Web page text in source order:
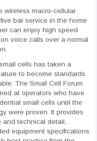
wireless macro-cellular
bar service in the home
can enjoy high speed
voice calls over a normal
cells has taken a
to become standards
The Small Cell Forum
at operators who have
small cells until the
were proven. It provides
technical detail,
equipment specifications